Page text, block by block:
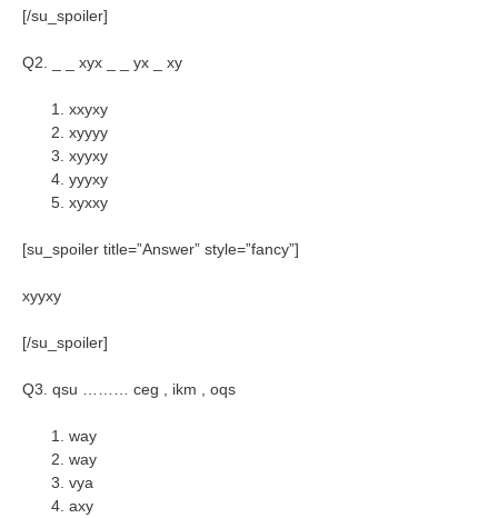
[/su_spoiler]
Q2. _ _ xyx _ _ yx _ xy
xxyxy
xyyyy
xyyxy
yyyxy
xyxxy
[su_spoiler title=”Answer” style=”fancy”]
xyyxy
[/su_spoiler]
Q3. qsu ……… ceg , ikm , oqs
way
way
vya
axy